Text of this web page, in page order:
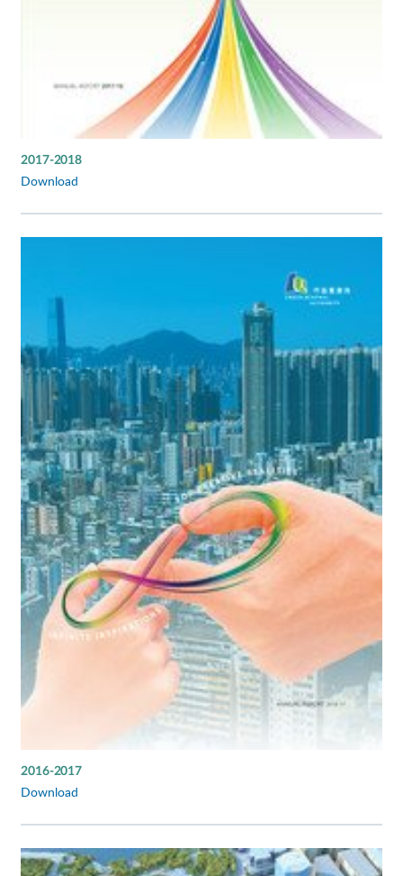
2017-2018
Download
2016-2017
Download